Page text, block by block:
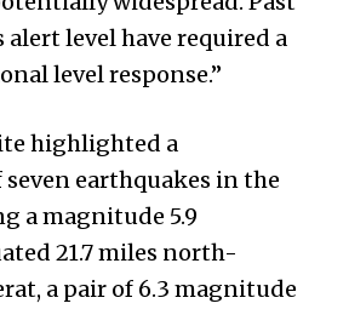
level have required a
level response.”
highlighted a
earthquakes in the
a magnitude 5.9
21.7 miles north-
a pair of 6.3 magnitude